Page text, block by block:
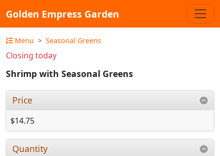
Golden Empress Garden
Menu Seasonal Greens
Closing today
Shrimp with Seasonal Greens
Price
$14.75
Quantity